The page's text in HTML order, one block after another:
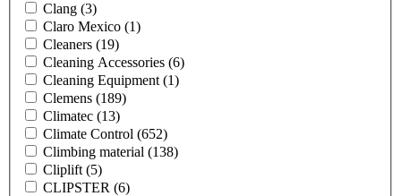
Clang (3)
Claro Mexico (1)
Cleaners (19)
Cleaning Accessories (6)
Cleaning Equipment (1)
Clemens (189)
Climatec (13)
Climate Control (652)
Climbing material (138)
Cliplift (5)
CLIPSTER (6)